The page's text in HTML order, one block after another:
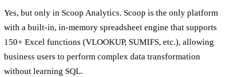
Yes, but only in Scoop Analytics. Scoop is the only platform
with a built-in, in-memory spreadsheet engine that supports
150+ Excel functions (VLOOKUP, SUMIFS, etc.), allowing
business users to perform complex data transformation
without learning SQL.